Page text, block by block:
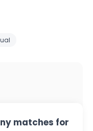
matches for